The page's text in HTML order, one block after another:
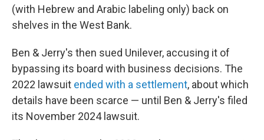
(with Hebrew and Arabic labeling only) back on
shelves in the West Bank.
Ben & Jerry's then sued Unilever, accusing it of
bypassing its board with business decisions. The
2022 lawsuit ended with a settlement, about which
details have been scarce — until Ben & Jerry's filed
its November 2024 lawsuit.